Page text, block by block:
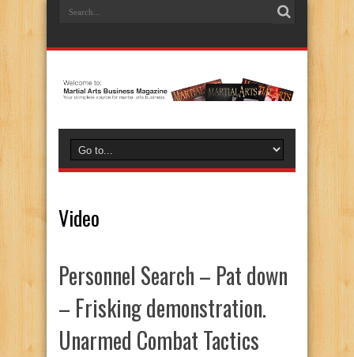
Video
Personnel Search – Pat down
– Frisking demonstration.
Unarmed Combat Tactics